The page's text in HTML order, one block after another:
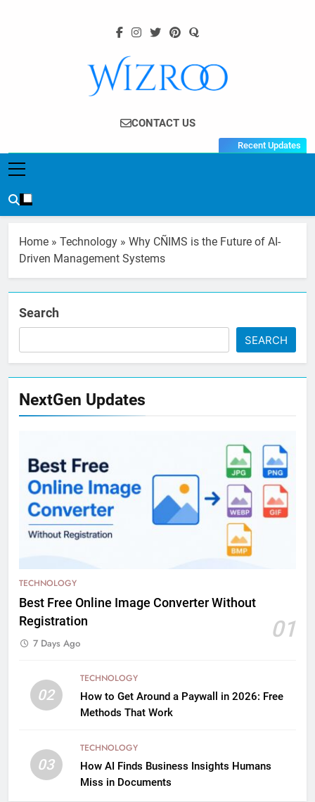
Wizroo
Your Tech Partner
CONTACT US
Recent Updates
Home » Technology » Why CÑIMS is the Future of AI-
Driven Management Systems
Search
SEARCH
NextGen Updates
TECHNOLOGY
Best Free Online Image Converter Without
Registration
01
7 Days Ago
02
TECHNOLOGY
How to Get Around a Paywall in 2026: Free
Methods That Work
03
TECHNOLOGY
How AI Finds Business Insights Humans
Miss in Documents